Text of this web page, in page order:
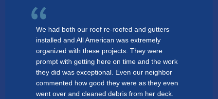
We had both our roof re-roofed and gutters
installed and All American was extremely
organized with these projects. They were
prompt with getting here on time and the work
they did was exceptional. Even our neighbor
commented how good they were as they even
went over and cleaned debris from her deck.